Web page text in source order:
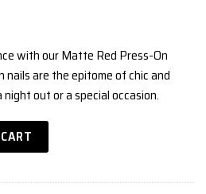
with our Matte Red Press-On
nails are the epitome of chic and
out or a special occasion.